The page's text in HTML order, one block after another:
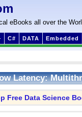
eBooks all over the
C# DATA Embedded
Latency:
Free Data Science